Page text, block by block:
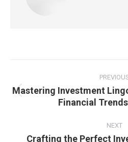
navigation
Mastering Investment
Financial
NEXT
Crafting the Perfect